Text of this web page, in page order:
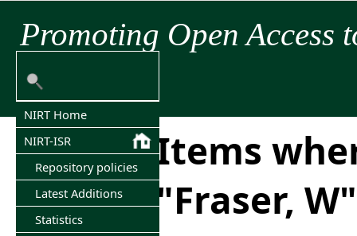
Promoting Open Access
NIRT Home
NIRT-ISR
Repository policies
Latest Additions
Statistics
Items
"Fraser, W"